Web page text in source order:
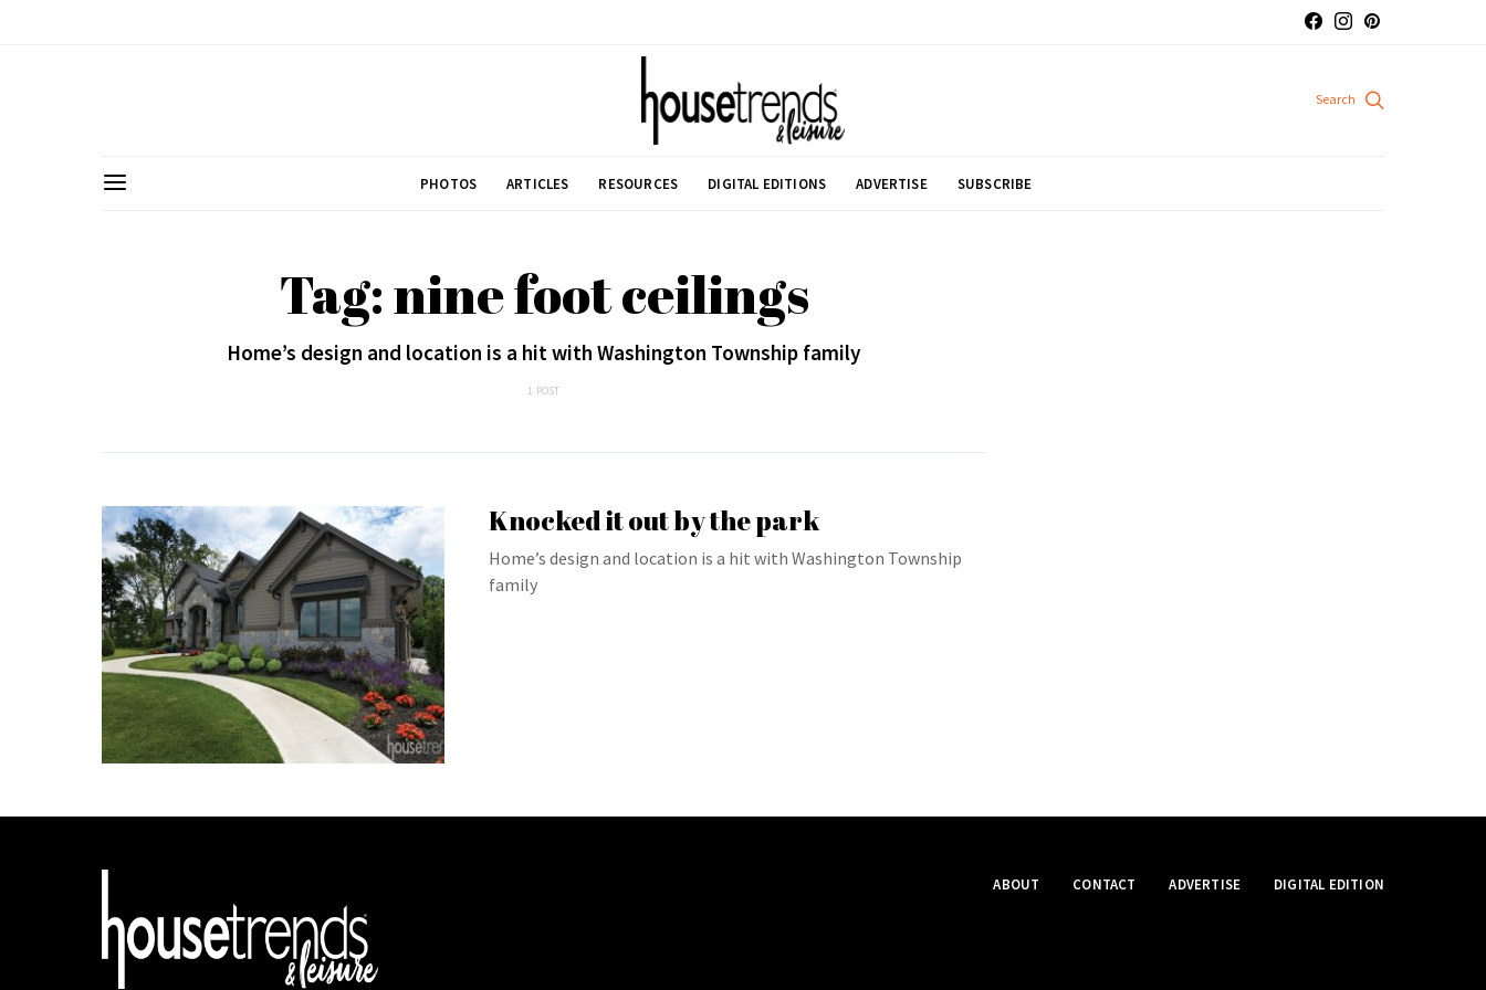
PHOTOS ARTICLES RESOURCES DIGITAL EDITIONS ADVERTISE SUBSCRIBE
Tag: nine foot ceilings
Home’s design and location is a hit with Washington Township family
1 POST
Knocked it out by the park
Home’s design and location is a hit with Washington Township
family
ABOUT CONTACT ADVERTISE DIGITAL EDITION